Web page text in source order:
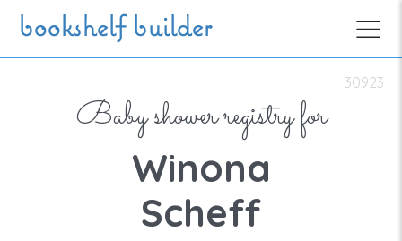
Skip to main content
bookshelf builder
30923
Baby shower registry for
Winona
Scheff